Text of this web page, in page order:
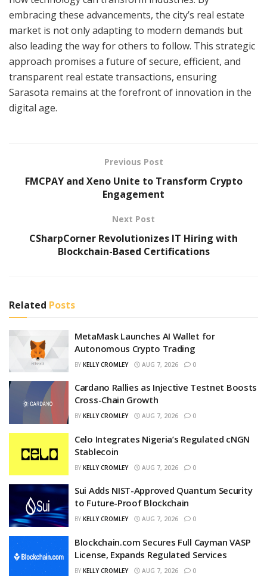
embracing these advancements, the city’s real estate
market is not only adapting to modern demands but
also leading the way for others to follow. This strategic
approach promises a future of secure, efficient, and
transparent real estate transactions, ensuring
Sarasota remains at the forefront of innovation in the
digital age.
Previous Post
FMCPAY and Xeno Unite to Transform Crypto
Engagement
Next Post
CSharpCorner Revolutionizes IT Hiring with
Blockchain-Based Certifications
Related Posts
MetaMask Launches AI Wallet for
Autonomous Crypto Trading
BY KELLY CROMLEY AUG 7, 2026 0
Cardano Rallies as Injective Testnet Boosts
Cross-Chain Growth
BY KELLY CROMLEY AUG 7, 2026 0
Celo Integrates Nigeria’s Regulated cNGN
Stablecoin
BY KELLY CROMLEY AUG 7, 2026 0
Sui Adds NIST-Approved Quantum Security
to Future-Proof Blockchain
BY KELLY CROMLEY AUG 7, 2026 0
Blockchain.com Secures Full Cayman VASP
License, Expands Regulated Services
BY KELLY CROMLEY AUG 7, 2026 0